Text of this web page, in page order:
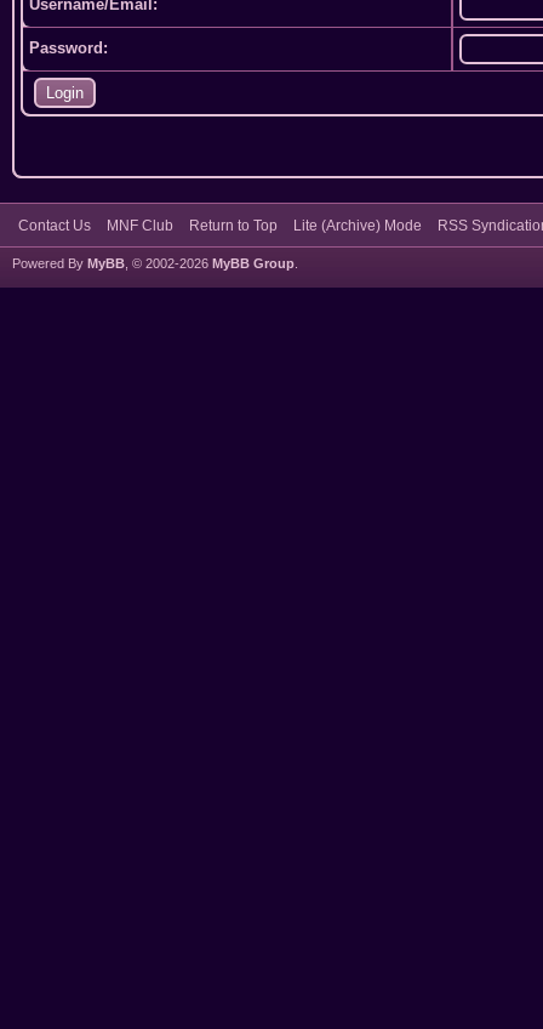
Username/Email:
Password:
Contact Us MNF Club Return to Top Lite (Archive) Mode RSS
Powered By MyBB , © 2002-2026 MyBB Group